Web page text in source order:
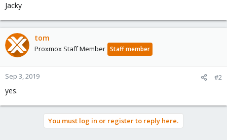
Jacky
tom
Proxmox Staff Member Staff member
Sep 3, 2019 #2
yes.
You must log in or register to reply here.